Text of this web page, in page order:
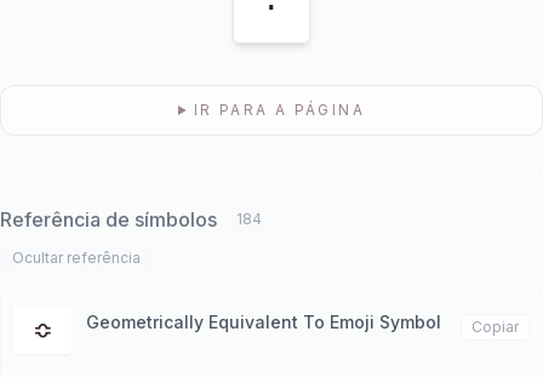
IR PARA A PÁGINA
Referência de símbolos 184
Ocultar referência
≎ Geometrically Equivalent To Emoji Symbol Copiar